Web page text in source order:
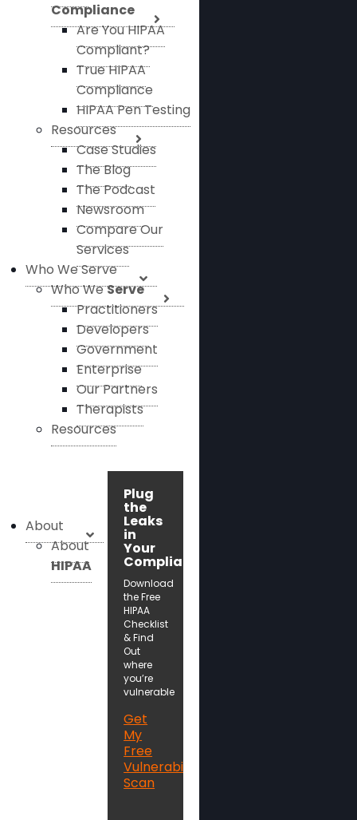
Compliance
Are You HIPAA
Compliant?
True HIPAA
Compliance
HIPAA Pen Testing
Resources
Case Studies
The Blog
The Podcast
Newsroom
Compare Our
Services
Who We Serve
Who WeServe
Practitioners
Developers
Government
Enterprise
Our Partners
Therapists
Resources
Plug
the
Leaks
in
Your
Compliance!
Download
the Free
HIPAA
Checklist
& Find
Out
where
you’re
vulnerable
Get
My
Free
Vulnerability
Scan
About
About
HIPAA